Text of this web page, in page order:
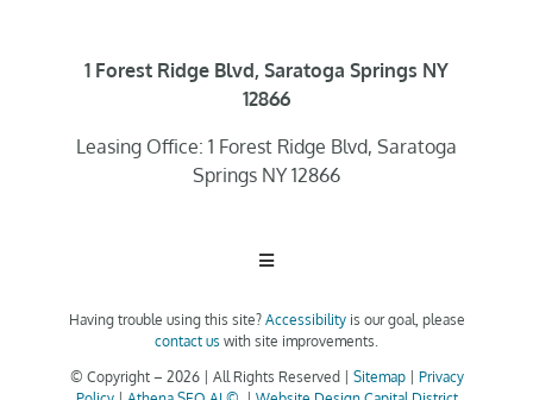
1 Forest Ridge Blvd, Saratoga Springs NY
12866
Leasing Office: 1 Forest Ridge Blvd, Saratoga
Springs NY 12866
Toggle
Home
Having trouble using this site? Accessibilityis our goal, please
contact us with site improvements.
© Copyright – 2026 | All Rights Reserved | Sitemap| Privacy